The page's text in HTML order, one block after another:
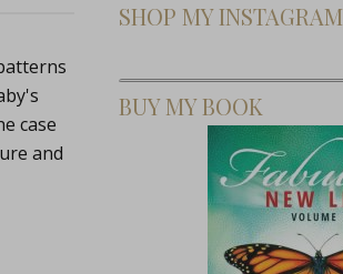
case
and
SHOP MY INSTAGRAM
BUY MY BOOK